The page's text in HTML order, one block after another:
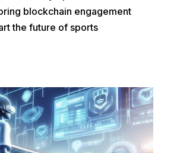
blockchain engagement
the future of sports